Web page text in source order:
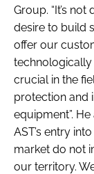
Group. “It’s
desire to build
offer our
technologically
crucial in the
protection and
equipment”.
AST’s entry
market do not
our territory.